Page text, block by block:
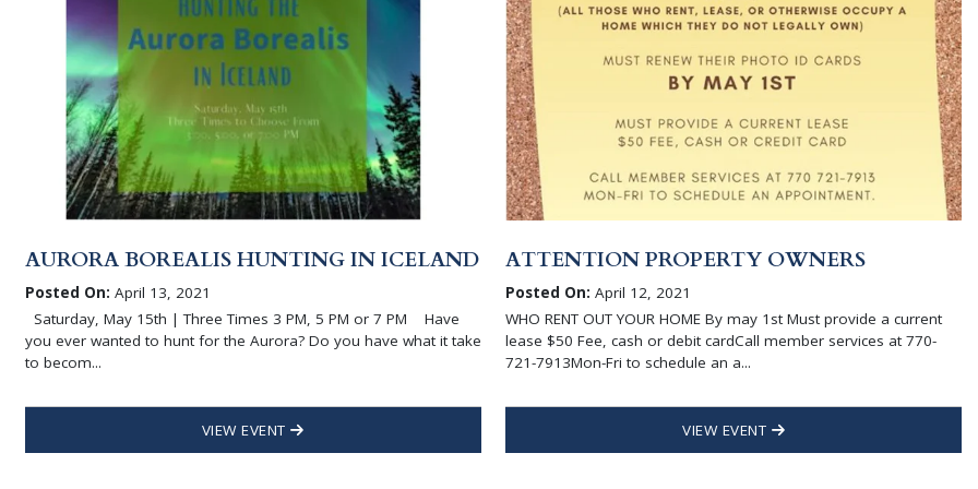
AURORA BOREALIS HUNTING IN ICELAND
Posted On: April 13, 2021
Saturday, May 15th | Three Times 3 PM, 5 PM or 7 PM Have
you ever wanted to hunt for the Aurora? Do you have what it take
to becom...
VIEW EVENT
ATTENTION PROPERTY OWNERS
Posted On: April 12, 2021
WHO RENT OUT YOUR HOME By may 1st Must provide a current
lease $50 Fee, cash or debit cardCall member services at 770-
721-7913Mon-Fri to schedule an a...
VIEW EVENT